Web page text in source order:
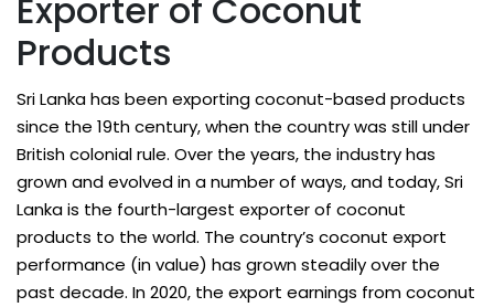
Exporter of Coconut
Products
Sri Lanka has been exporting coconut-based products
since the 19th century, when the country was still under
British colonial rule. Over the years, the industry has
grown and evolved in a number of ways, and today, Sri
Lanka is the fourth-largest exporter of coconut
products to the world. The country’s coconut export
performance (in value) has grown steadily over the
past decade. In 2020, the export earnings from coconut